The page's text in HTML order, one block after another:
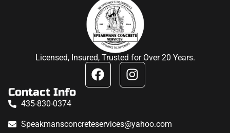
Licensed, Insured, Trusted for Over 20 Years.
Contact Info
435-830-0374
Speakmansconcreteservices@yahoo.com